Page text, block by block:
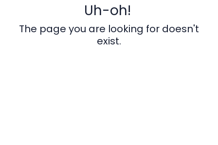
Uh-oh!
The page you are looking for doesn't
exist.